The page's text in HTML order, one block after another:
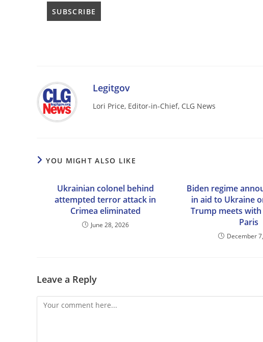
Legitgov
Lori Price, Editor-in-Chief, CLG News
YOU MIGHT ALSO LIKE
Ukrainian colonel behind
attempted terror attack in
Crimea eliminated
June 28, 2026
Biden regime
in aid to Ukraine
Trump meets with
Paris
December
Leave a Reply
Comment